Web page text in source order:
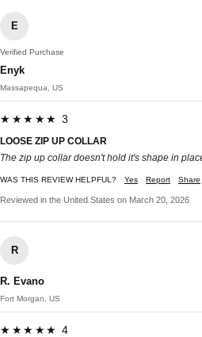
E
Verified Purchase
Enyk
Massapequa, US
★★★★★ 3
LOOSE ZIP UP COLLAR
The zip up collar doesn't hold it's shape in
WAS THIS REVIEW HELPFUL? Yes Report Share
Reviewed in the United States on March 20, 2026
R
R. Evano
Fort Morgan, US
★★★★★ 4